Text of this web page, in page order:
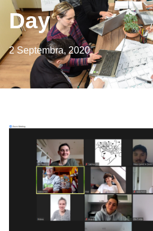
Day
2 Septembra, 2020